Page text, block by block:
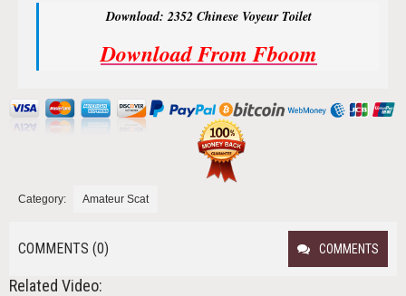
Download: 2352 Chinese Voyeur Toilet
Download From Fboom
Category: Amateur Scat
COMMENTS (0) COMMENTS
Related Video: